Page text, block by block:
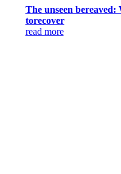
The unseen
torecover
read more